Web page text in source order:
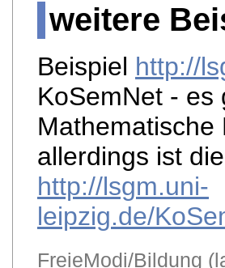
weitere
Beispiel http://
KoSemNet - es
Mathematische
allerdings ist
http://lsgm.uni-
leipzig.de/
FreieModi/Bildung